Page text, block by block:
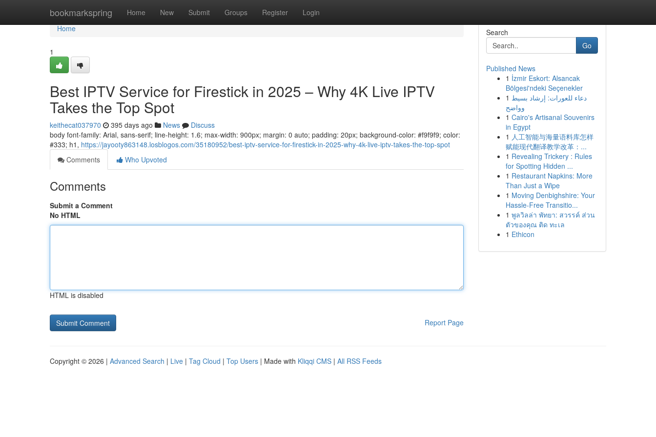
bookmarkspring Home New Submit Groups Register Login
Home
Home
1
Best IPTV Service for Firestick in 2025 – Why 4K Live IPTV
Takes the Top Spot
keithecat037970 395 days ago News
Discuss
body font-family: Arial, sans-serif; line-height: 1.6; max-width: 900px; margin: 0 auto; padding: 20px; background-color: #f9f9f9; color:
#333; h1, https://jayooty863148.losblogos.com/35180952/best-iptv-service-for-firestick-in-2025-why-4k-live-iptv-takes-the-top-spot
Comments
Who Upvoted
Comments
Submit a Comment
No HTML
HTML is disabled
Report Page
Search
Go
Published News
1 İzmir Eskort: Alsancak
Bölgesi'ndeki Seçenekler
1 دعاء للعورات: إرشاد بسيط
وواضح
1 Cairo's Artisanal Souvenirs
in Egypt
1 人工智能与海量语料库怎样
赋能现代翻译教学改革：...
1 Revealing Trickery : Rules
for Spotting Hidden ...
1 Restaurant Napkins: More
Than Just a Wipe
1 Moving Denbighshire: Your
Hassle-Free Transitio...
1 พูลวิลล่า พัทยา: สวรรค์ ส่วน
ตัวของคุณ ติด ทะเล
1 Ethicon
Copyright © 2026 | Advanced Search | Live | Tag Cloud | Top Users | Made with Kliqqi CMS | All RSS Feeds